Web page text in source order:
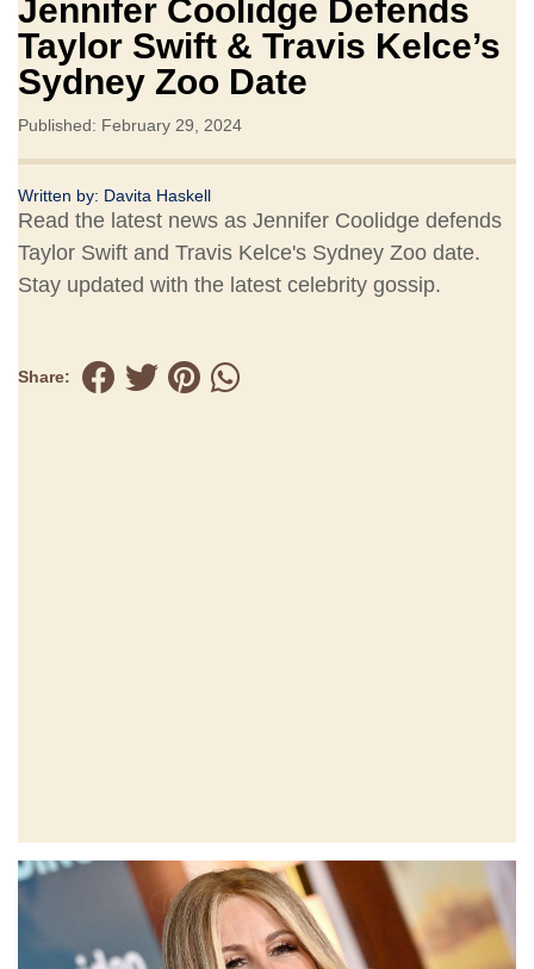
Jennifer Coolidge Defends
Taylor Swift & Travis Kelce’s
Sydney Zoo Date
Published: February 29, 2024
Written by: Davita Haskell
Read the latest news as Jennifer Coolidge defends
Taylor Swift and Travis Kelce's Sydney Zoo date.
Stay updated with the latest celebrity gossip.
Share: